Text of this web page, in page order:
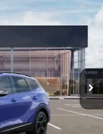
Ext. Int.
$34,585
-$2,421
-$750
+$1,199